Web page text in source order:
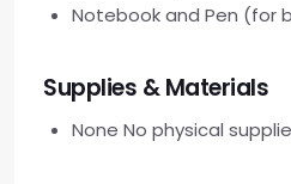
Notebook and Pen (for
Supplies & Materials
None No physical